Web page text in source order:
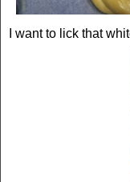
I want to lick that